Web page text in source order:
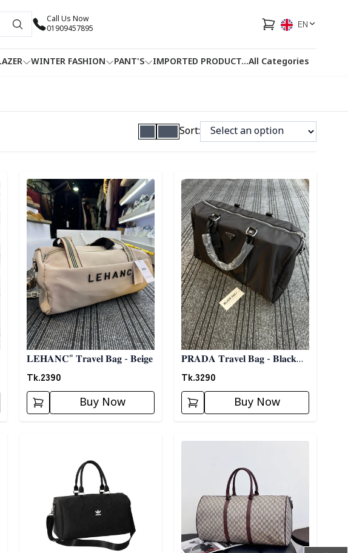
Call Us Now
01909457895
EN
WINTER FASHION PANT'S IMPORTED PRODUCT HOTLINEFACEBOOK
...All Categories
Sort:
Detail category
𝐋𝐄𝐇𝐀𝐍𝐂" 𝐓𝐫𝐚𝐯𝐞𝐥 𝐁𝐚𝐠 - 𝐁𝐞𝐢𝐠𝐞
Tk.2390
Buy Now
Detail category
𝐏𝐑𝐀𝐃𝐀 𝐓𝐫𝐚𝐯𝐞𝐥 𝐁𝐚𝐠 - 𝐁𝐥𝐚𝐜𝐤
03
Tk.3290
Buy Now
Detail category